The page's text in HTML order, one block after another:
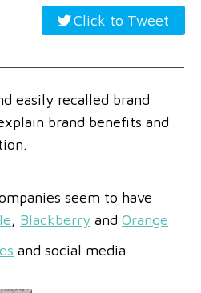
Click to Tweet
easily recalled brand
brand benefits and
seem to have
, Blackberry and Orange
and social media